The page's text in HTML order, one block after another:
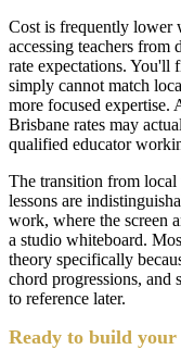
Cost is frequently lower
accessing teachers
rate expectations. You'll
simply cannot match
more focused expertise.
Brisbane rates may
qualified educator
The transition from
lessons are
work, where the screen
a studio whiteboard.
theory specifically
chord progressions, and
to reference later.
Ready to build your